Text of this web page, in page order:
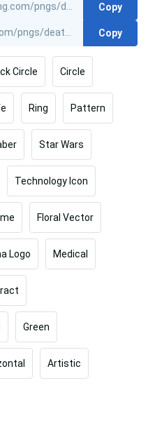
Copy
Copy
Circle Circle
Ring Pattern
Star Wars
Technology Icon
Floral Vector
Logo Medical
Green
Artistic